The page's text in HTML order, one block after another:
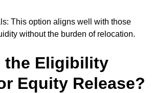
This option aligns well with those
without the burden of relocation.
the Eligibility
Equity Release?